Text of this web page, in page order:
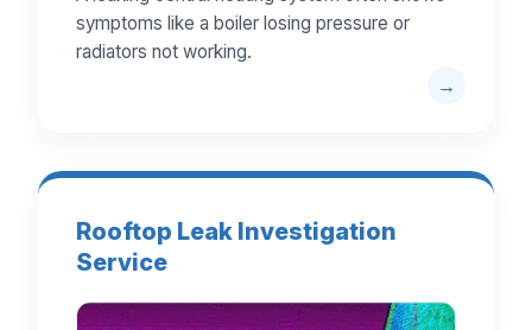
symptoms like a boiler losing pressure or
radiators not working.
Rooftop Leak Investigation
Service